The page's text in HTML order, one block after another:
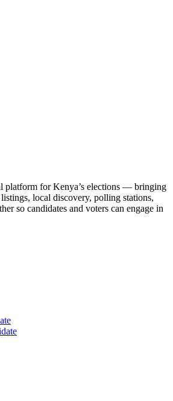
platform for Kenya’s elections — bringing
local discovery, polling stations,
so candidates and voters can engage in